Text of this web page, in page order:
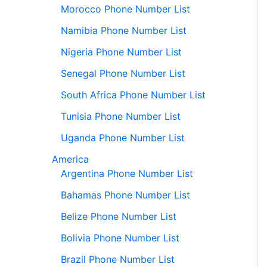
Morocco Phone Number List
Namibia Phone Number List
Nigeria Phone Number List
Senegal Phone Number List
South Africa Phone Number List
Tunisia Phone Number List
Uganda Phone Number List
America
Argentina Phone Number List
Bahamas Phone Number List
Belize Phone Number List
Bolivia Phone Number List
Brazil Phone Number List